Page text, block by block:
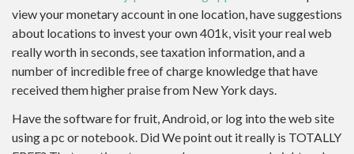
view your monetary account in one location, have suggestions
about locations to invest your own 401k, visit your real web
really worth in seconds, see taxation information, and a
number of incredible free of charge knowledge that have
received them higher praise from New York days.
Have the software for fruit, Android, or log into the web site
using a pc or notebook. Did We point out it really is TOTALLY